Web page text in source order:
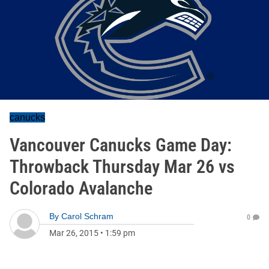
canucks
Vancouver Canucks Game Day:
Throwback Thursday Mar 26 vs
Colorado Avalanche
By Carol Schram
Mar 26, 2015 • 1:59 pm
0